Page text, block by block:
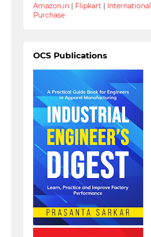
Amazon.in| Flipkart | International
Purchase
OCS Publications